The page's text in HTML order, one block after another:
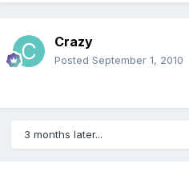
Crazy
Posted September 1, 2010
3 months later...